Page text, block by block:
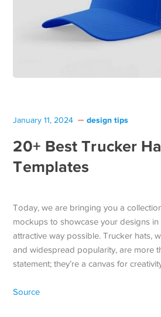
January 11, 2024 design tips
20+ Best Trucker
Templates
Today, we are bringing you a
mockups to showcase your designs in
attractive way possible. Trucker hats,
and widespread popularity, are more
statement; they’re a canvas for
Source